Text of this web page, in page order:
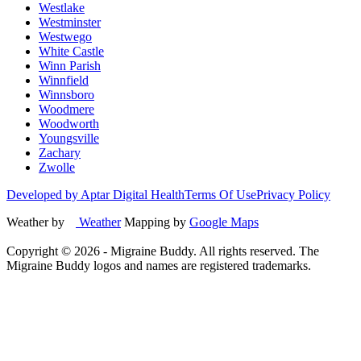
Westlake
Westminster
Westwego
White Castle
Winn Parish
Winnfield
Winnsboro
Woodmere
Woodworth
Youngsville
Zachary
Zwolle
Developed by Aptar Digital HealthTerms Of UsePrivacy Policy
Weather by
WeatherMapping by Google Maps
Copyright © 2026 - Migraine Buddy. All rights reserved. The
Migraine Buddy logos and names are registered trademarks.